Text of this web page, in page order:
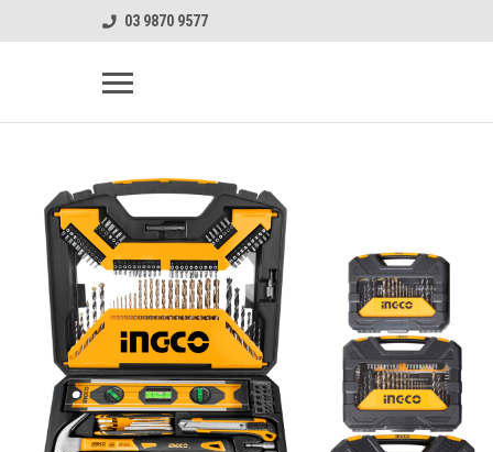
03 9870 9577